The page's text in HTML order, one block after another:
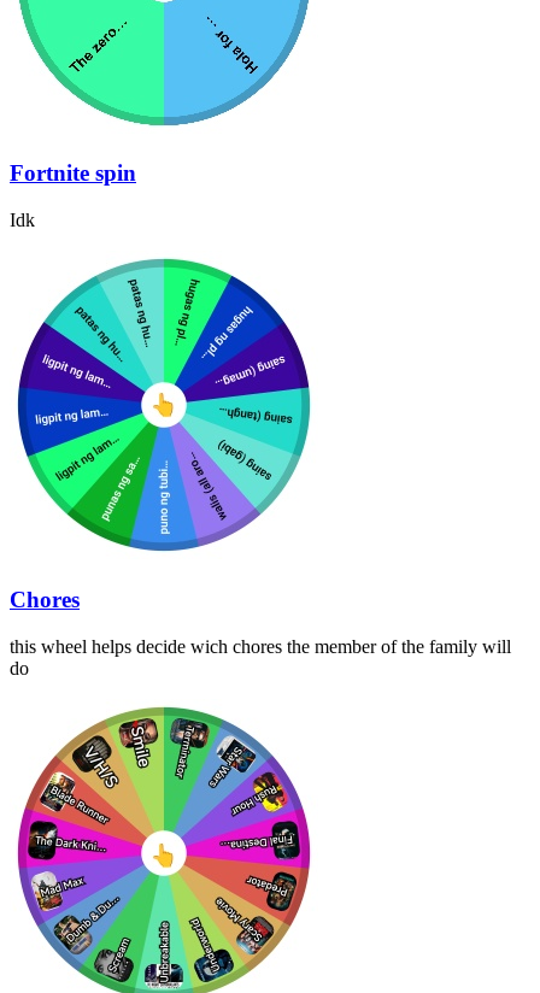
Fortnite spin
Idk
Chores
this wheel helps decide wich chores the member of the family will
do